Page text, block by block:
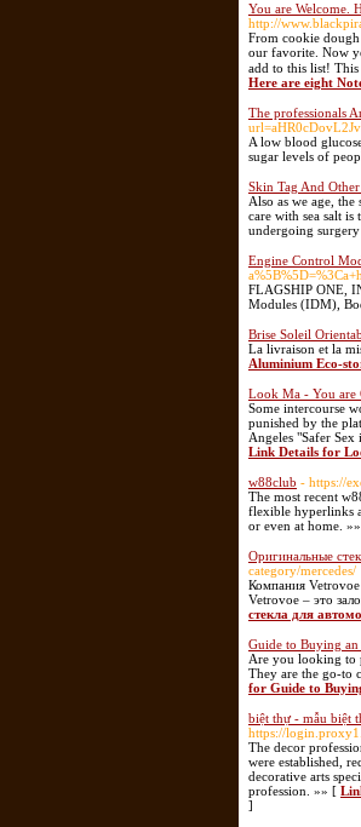
You are Welcome.
http://
From cookie
our favorite. Now
add to this list!
Here are eight
The professionals
A low blood
sugar levels of
Skin Tag And
Also as we age,
care with sea salt
undergoing
Engine Control
FLAGSHIP ONE,
Modules (IDM),
Brise Soleil
La livraison et la
Aluminium Eco-
Look Ma - You are
Some intercourse
punished by the
Angeles "Safer
Link Details for
w88club - https://
The most recent
flexible hyperlinks
or even at home.
Оригинальные
category/mercedes/
Компания Vetrovoe
Vetrovoe – это
стекла для
Guide to Buying an
Are you looking to
They are the go-to
for Guide to
biệt thự - mẫu biệt
https://
The decor
were established,
decorative arts
profession. »» [
]